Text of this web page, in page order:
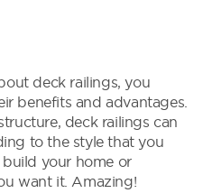
deck railings, you
benefits and advantages.
deck railings can
to the style that you
your home or
want it. Amazing!